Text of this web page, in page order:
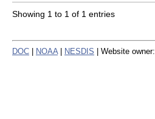
Showing 1 to 1 of 1 entries
DOC NOAA NESDIS | Website owner: